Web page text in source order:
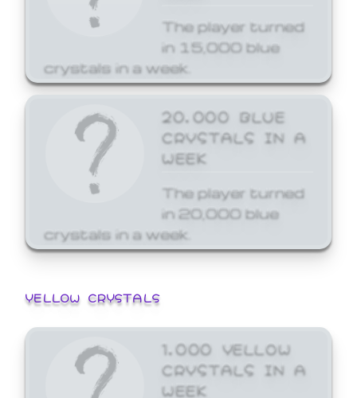
The player turned
in 15,000 blue
crystals in a week.
20,000 BLUE
CRYSTALS IN A
WEEK
The player turned
in 20,000 blue
crystals in a week.
YELLOW CRYSTALS
1,000 YELLOW
CRYSTALS IN A
WEEK